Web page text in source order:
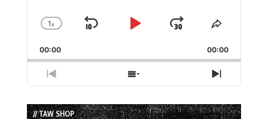
Change
Rate
1x
Skip
Play
Jump
Forward
Share
Episode
00:00 00:00
Previous
Episode
Show
Episodes
List
Next
Episode
// TAW SHOP